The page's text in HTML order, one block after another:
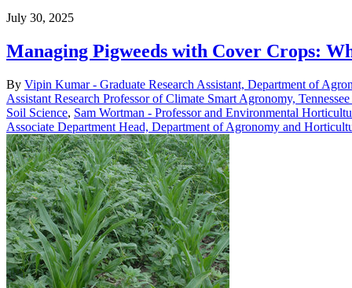
July 30, 2025
Managing Pigweeds with Cover Crops:
By Vipin Kumar - Graduate Research Assistant, Department of
Assistant Research Professor of Climate Smart Agronomy,
Soil Science, Sam Wortman - Professor and Environmental
Associate Department Head, Department of Agronomy and